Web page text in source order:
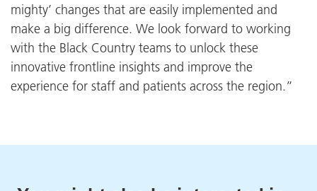
mighty’ changes that are easily implemented and
make a big difference. We look forward to working
with the Black Country teams to unlock these
innovative frontline insights and improve the
experience for staff and patients across the region.”